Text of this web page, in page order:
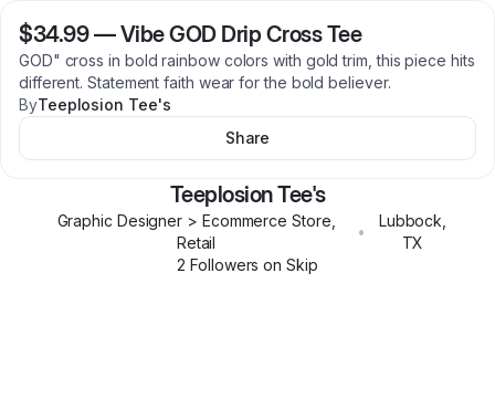
$34.99—Vibe GOD Drip Cross Tee
GOD" cross in bold rainbow colors with gold trim, this piece hits
different. Statement faith wear for the bold believer.
ByTeeplosion Tee's
Share
Teeplosion Tee's
Graphic Designer > Ecommerce Store,
Retail
•
Lubbock
TX
2 Followers on Skip